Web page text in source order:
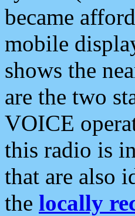
became
mobile
shows the
are the two
VOICE
this radio is
that are also
the locally